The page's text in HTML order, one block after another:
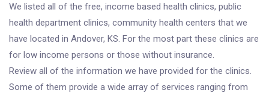
We listed all of the free, income based health clinics, public
health department clinics, community health centers that we
have located in Andover, KS. For the most part these clinics are
for low income persons or those without insurance.
Review all of the information we have provided for the clinics.
Some of them provide a wide array of services ranging from